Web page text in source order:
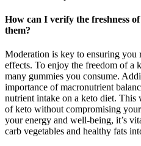
How can I verify the freshness
them?
Moderation is key to ensuring you
effects. To enjoy the freedom of
many gummies you consume.
importance of macronutrient
nutrient intake on a keto diet. This
of keto without compromising
your energy and well-being, it’s
carb vegetables and healthy fats